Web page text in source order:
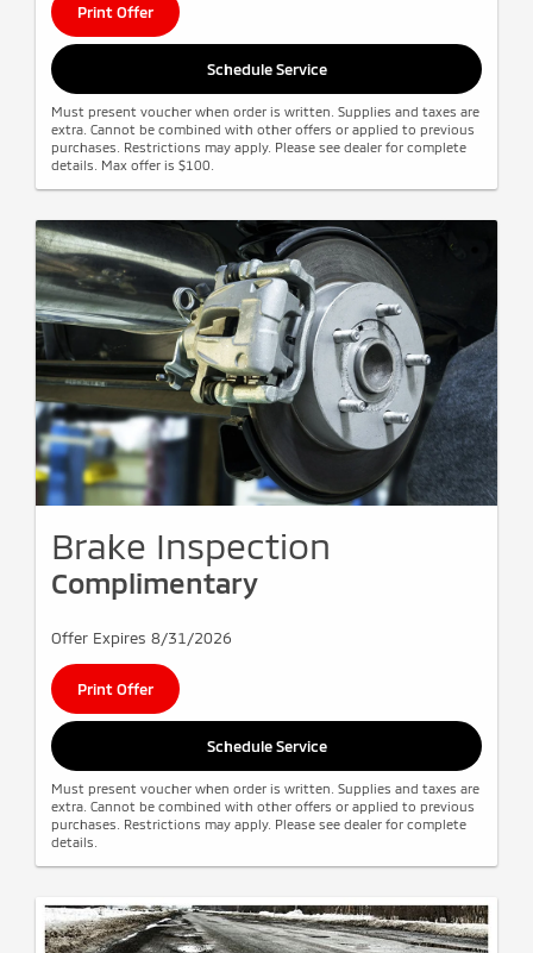
Print Offer
Schedule Service
Must present voucher when order is written. Supplies and taxes are
extra. Cannot be combined with other offers or applied to previous
purchases. Restrictions may apply. Please see dealer for complete
details. Max offer is $100.
Brake Inspection
Complimentary
Offer Expires 8/31/2026
Print Offer
Schedule Service
Must present voucher when order is written. Supplies and taxes are
extra. Cannot be combined with other offers or applied to previous
purchases. Restrictions may apply. Please see dealer for complete
details.